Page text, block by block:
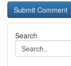
Search